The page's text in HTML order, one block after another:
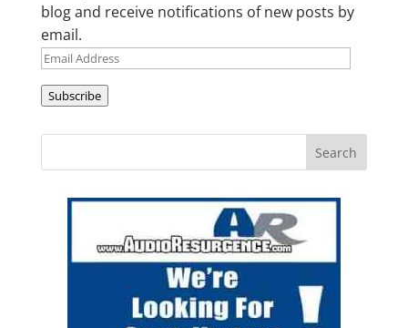
blog and receive notifications of new posts by
email.
Email
Subscribe